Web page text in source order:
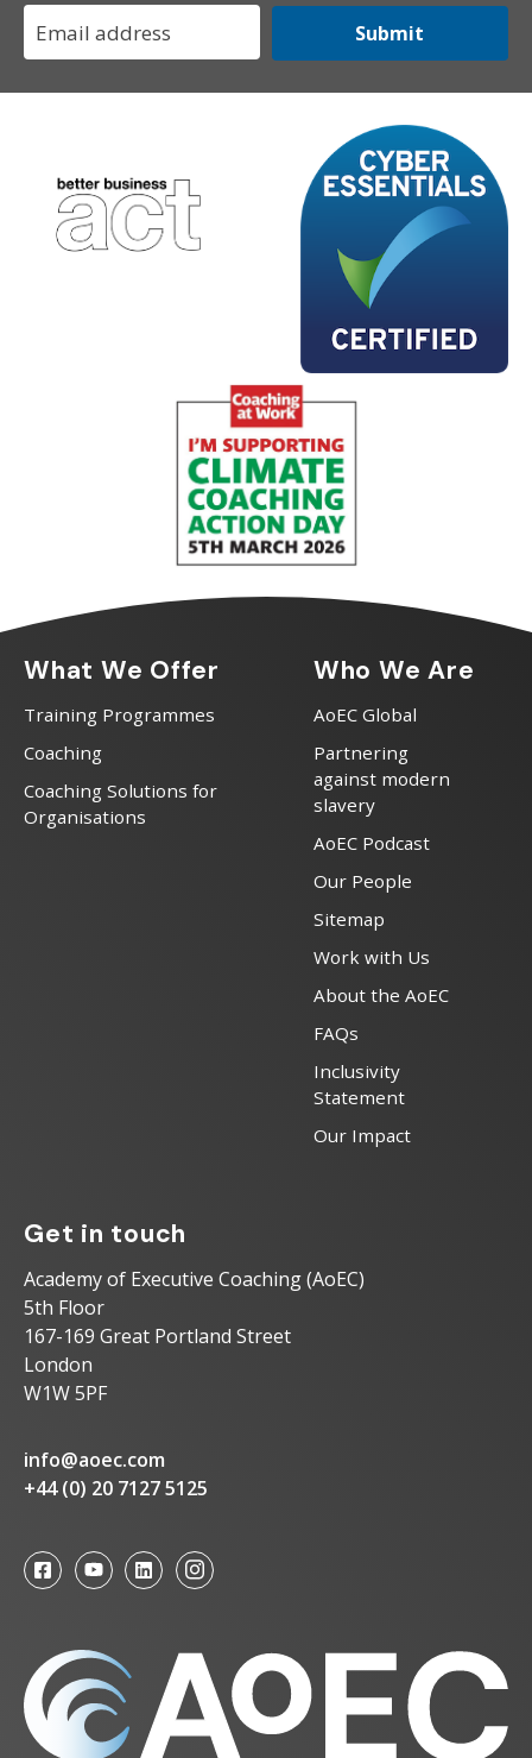
Submit
What We Offer
Training Programmes
Coaching
Coaching Solutions for
Organisations
Who We Are
AoEC Global
Partnering
against modern
slavery
AoEC Podcast
Our People
Sitemap
Work with Us
About the AoEC
FAQs
Inclusivity
Statement
Our Impact
Get in touch
Academy of Executive Coaching (AoEC)
5th Floor
167-169 Great Portland Street
London
W1W 5PF
info@aoec.com
+44 (0) 20 7127 5125